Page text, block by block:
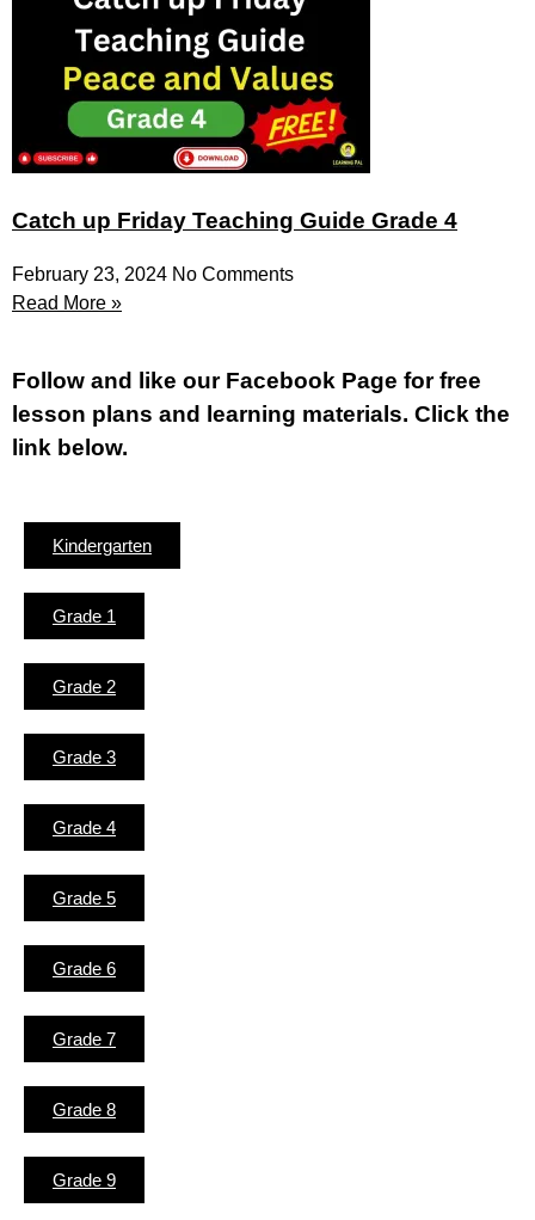
Catch up Friday Teaching Guide Grade 4
February 23, 2024 No Comments
Read More »
Follow and like our Facebook Page for free
lesson plans and learning materials. Click the
link below.
Kindergarten
Grade 1
Grade 2
Grade 3
Grade 4
Grade 5
Grade 6
Grade 7
Grade 8
Grade 9